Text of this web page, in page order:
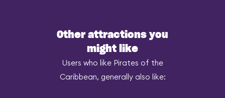
Other attractions you
might like
Users who like Pirates of the
Caribbean, generally also like: